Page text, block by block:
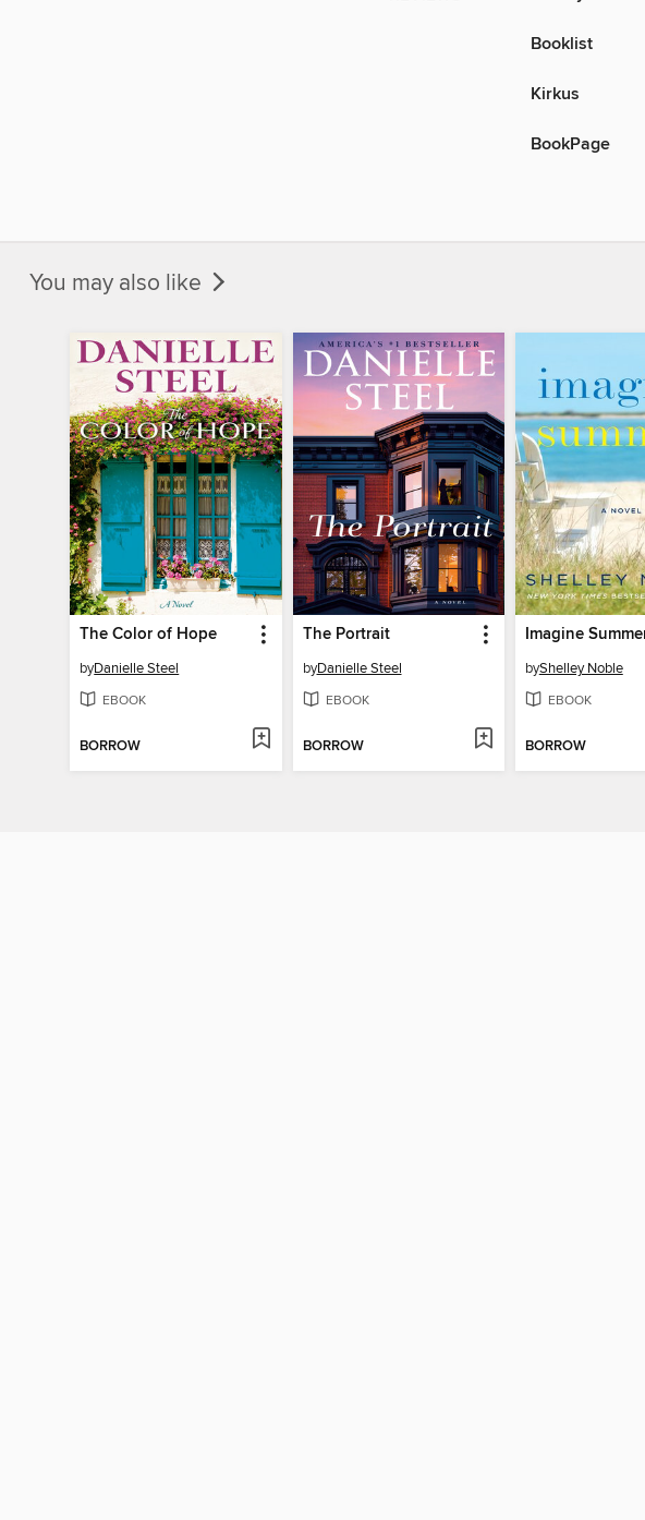
Booklist
Kirkus
BookPage
You may also like
The Color of Hope
byDanielle Steel
EBOOK
BORROW
The Portrait
byDanielle Steel
EBOOK
BORROW
Imagine
byShelley Noble
EBOOK
BORROW